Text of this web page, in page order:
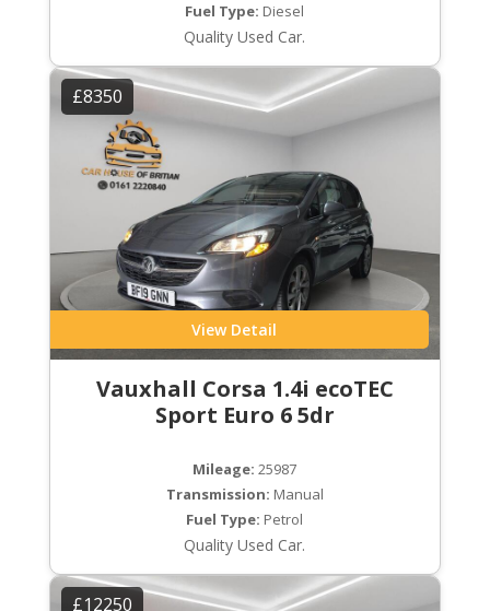
Fuel Type: Diesel
Quality Used Car.
£8350
View Detail
Vauxhall Corsa 1.4i ecoTEC
Sport Euro 6 5dr
Mileage: 25987
Transmission: Manual
Fuel Type: Petrol
Quality Used Car.
£12250